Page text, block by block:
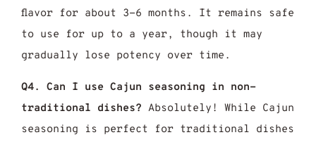
flavor for about 3-6 months. It remains safe
to use for up to a year, though it may
gradually lose potency over time.
Q4. Can I use Cajun seasoning in non-
traditional dishes? Absolutely! While Cajun
seasoning is perfect for traditional dishes